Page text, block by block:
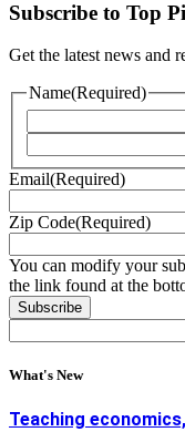
Subscribe to Top
Get the latest news and
Name(Required)
Email(Required)
Zip Code(Required)
You can modify your
the link found at the
What's New
Teaching